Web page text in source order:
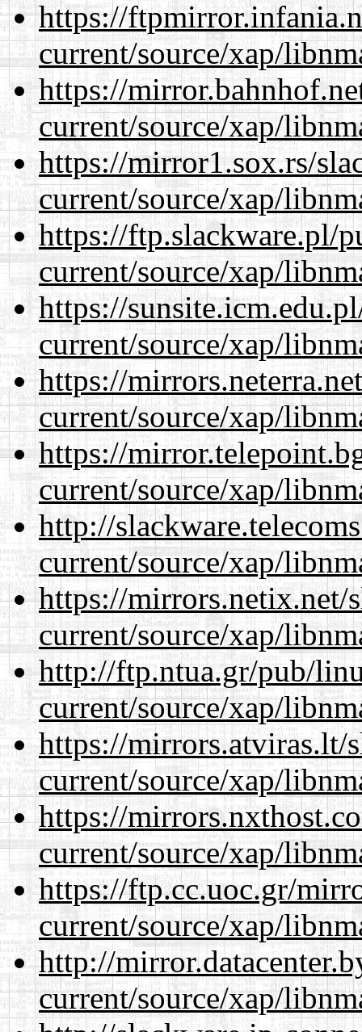
https://
current/source/xap/
https://
current/source/xap/
https://mirror1.sox.rs/
current/source/xap/
https://ftp.slackware.pl/
current/source/xap/
https://
current/source/xap/
https://
current/source/xap/
https://
current/source/xap/
http://
current/source/xap/
https://mirrors.netix.net/
current/source/xap/
http://ftp.ntua.gr/pub/
current/source/xap/
https://mirrors.atviras.lt/
current/source/xap/
https://
current/source/xap/
https://ftp.cc.uoc.gr/
current/source/xap/
http://
current/source/xap/